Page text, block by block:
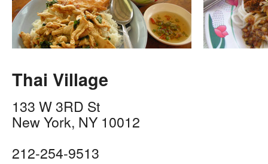
Thai Village
133 W 3RD St
New York, NY 10012
212-254-9513